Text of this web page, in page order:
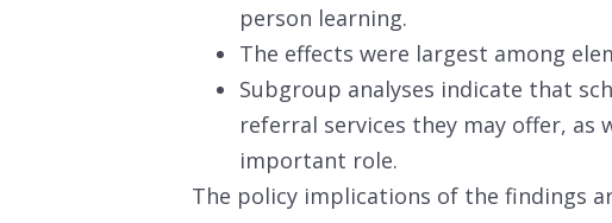
person learning.
The effects were largest among
Subgroup analyses indicate that
referral services they may offer, as
important role.
The policy implications of the findings